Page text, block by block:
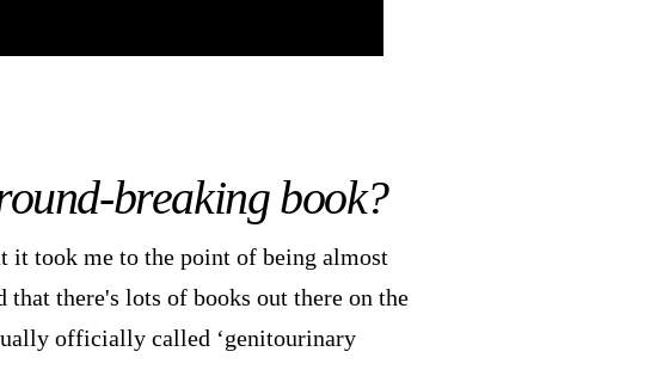
breaking book?
it took me to the point of being almost
there's lots of books out there on the
officially called ‘genitourinary